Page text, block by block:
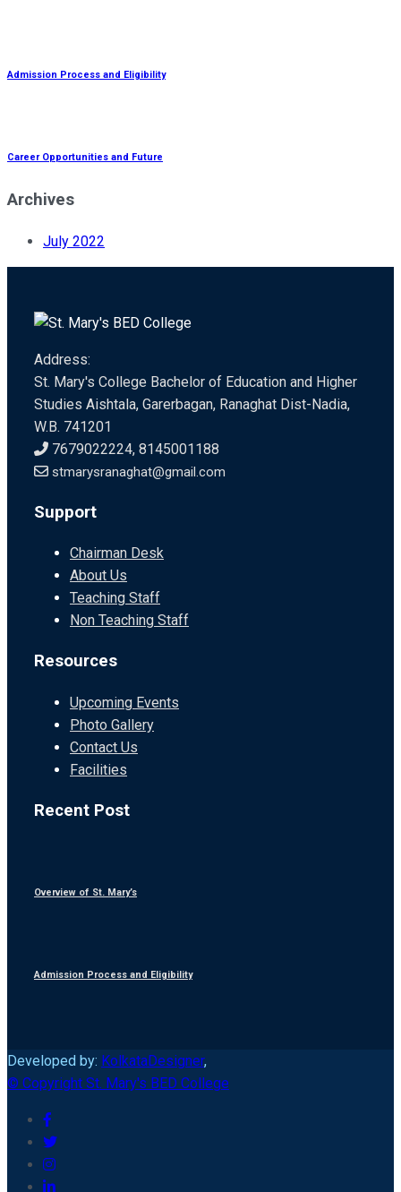
Admission Process and Eligibility
Career Opportunities and Future
Archives
July 2022
Address:
St. Mary's College Bachelor of Education and Higher
Studies Aishtala, Garerbagan, Ranaghat Dist-Nadia,
W.B. 741201
7679022224, 8145001188
stmarysranaghat@gmail.com
Support
Chairman Desk
About Us
Teaching Staff
Non Teaching Staff
Resources
Upcoming Events
Photo Gallery
Contact Us
Facilities
Recent Post
Overview of St. Mary’s
Admission Process and Eligibility
Developed by: KolkataDesigner,
© Copyright St. Mary's BED College